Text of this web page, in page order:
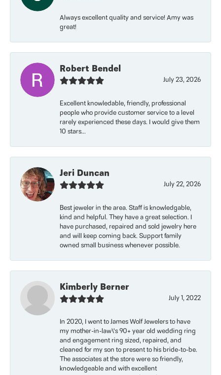
Always excellent quality and service! Amy was
great!
Robert Bendel
July 23, 2026
Excellent knowledable, friendly, professional
people who provide customer service to a level
rarely experienced these days. I would give them
10 stars...
Jeri Duncan
July 22, 2026
Best jeweler in the area. Staff is knowledgable,
kind and helpful. They have a great selection. I
have purchased, repaired and sold jewelry here
and will keep coming back. Support family
owned small business whenever possible.
Kimberly Berner
July 1, 2022
In 2020, I went to James Wolf Jewelers to have
my mother-in-law\'s 90+ year old wedding ring
and engagement ring sized, repaired, and
cleaned for my son to present to his bride-to-be.
The associates at the store were so friendly,
knowledgeable and with excellent